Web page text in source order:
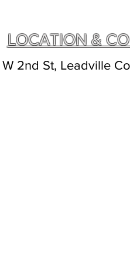
LOCATION &
W 2nd St, Leadville